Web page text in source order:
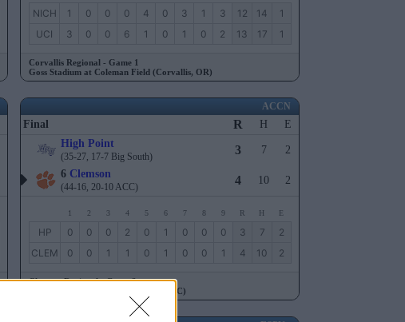
NICH 1 0 0 0 4 0 3 1 3 12 14
1
UCI
3 0 0 6 1 0 1 0 2 13 17 1
Corvallis Regional - Game 1
Goss Stadium at Coleman Field (Corvallis, OR)
ACCN
Final R H
E
High Point
(35-27, 17-7 Big South) 3 7
2
6 Clemson
(44-16, 20-10 ACC) 4 10 2
1 2 3 4 5 6 7 8 9 R H E
HP 0 0 0 2 0 1 0 0 0 3 7
2
CLEM
0 0 1 1 0 1 0 0 1 4 10 2
Clemson Regional - Game 2
Doug Kingsmore Stadium (Clemson, SC)